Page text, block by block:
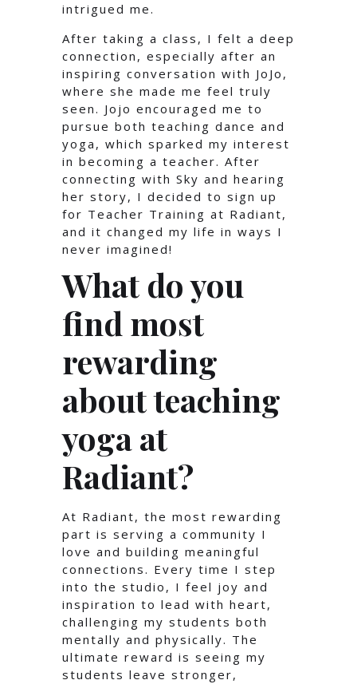
intrigued me.
After taking a class, I felt a deep
connection, especially after an
inspiring conversation with JoJo,
where she made me feel truly
seen. Jojo encouraged me to
pursue both teaching dance and
yoga, which sparked my interest
in becoming a teacher. After
connecting with Sky and hearing
her story, I decided to sign up
for Teacher Training at Radiant,
and it changed my life in ways I
never imagined!
What do you
find most
rewarding
about teaching
yoga at
Radiant?
At Radiant, the most rewarding
part is serving a community I
love and building meaningful
connections. Every time I step
into the studio, I feel joy and
inspiration to lead with heart,
challenging my students both
mentally and physically. The
ultimate reward is seeing my
students leave stronger,